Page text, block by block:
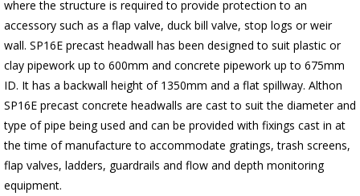
where the structure is required to provide protection to an
accessory such as a flap valve, duck bill valve, stop logs or weir
wall. SP16Eprecast headwall has been designed to suit plastic or
clay pipework up to 600mm and concrete pipework up to 675mm
ID. It has a backwall height of 1350mm and a flat spillway. Althon
SP16Eprecast concrete headwalls are cast to suit the diameter and
type of pipe being used and can be provided with fixings cast in at
the time of manufacture to accommodate gratings, trash screens,
flap valves, ladders, guardrails and flow and depth monitoring
equipment.